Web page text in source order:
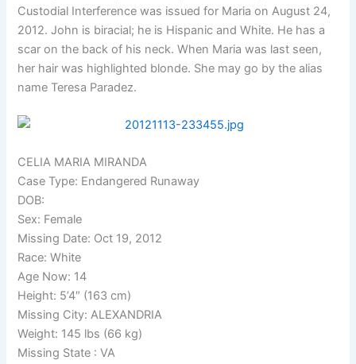
Custodial Interference was issued for Maria on August 24,
2012. John is biracial; he is Hispanic and White. He has a
scar on the back of his neck. When Maria was last seen,
her hair was highlighted blonde. She may go by the alias
name Teresa Paradez.
CELIA MARIA MIRANDA
Case Type: Endangered Runaway
DOB:
Sex: Female
Missing Date: Oct 19, 2012
Race: White
Age Now: 14
Height: 5’4″ (163 cm)
Missing City: ALEXANDRIA
Weight: 145 lbs (66 kg)
Missing State : VA